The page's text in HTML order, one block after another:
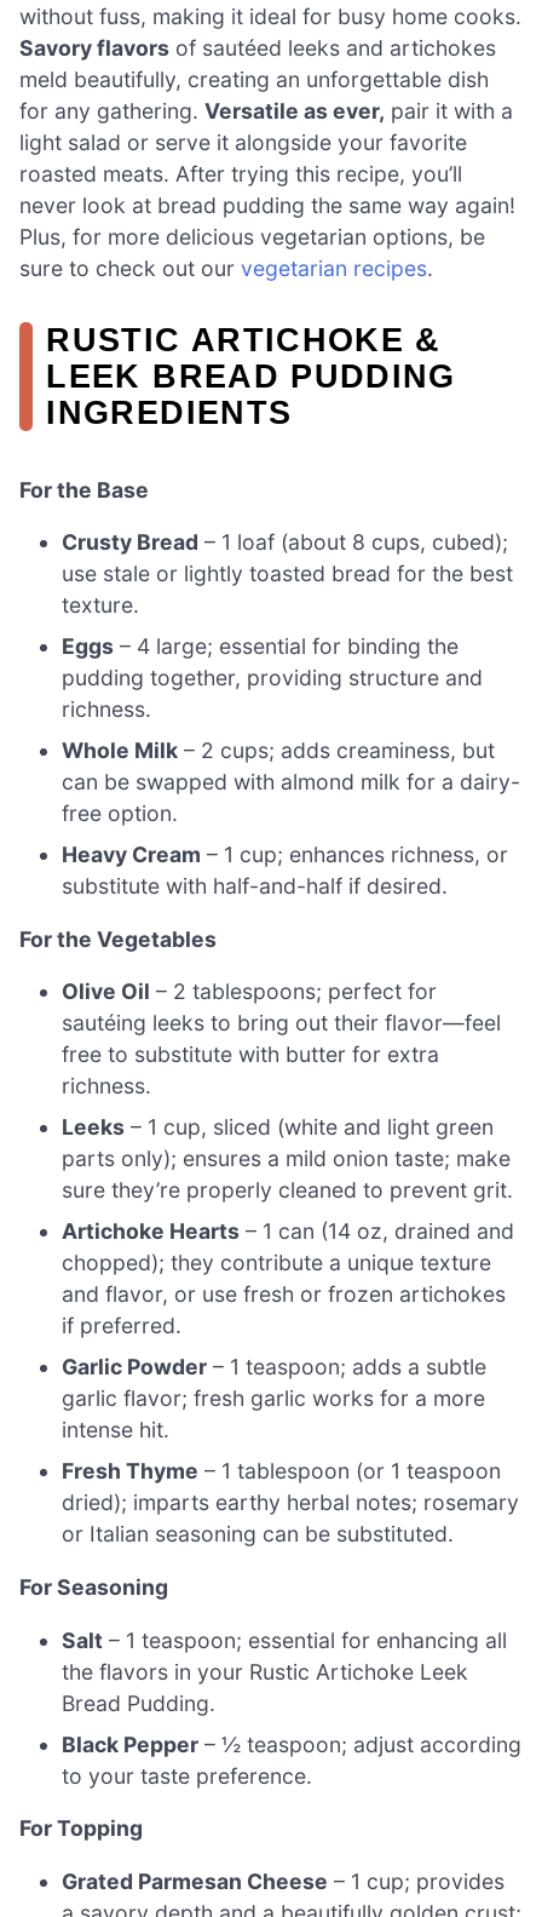
without fuss, making it ideal for busy home cooks.
Savory flavors of sautéed leeks and artichokes
meld beautifully, creating an unforgettable dish
for any gathering. Versatile as ever, pair it with a
light salad or serve it alongside your favorite
roasted meats. After trying this recipe, you’ll
never look at bread pudding the same way again!
Plus, for more delicious vegetarian options, be
sure to check out our vegetarian recipes.
RUSTIC ARTICHOKE &
LEEK BREAD PUDDING
INGREDIENTS
For the Base
Crusty Bread – 1 loaf (about 8 cups, cubed);
use stale or lightly toasted bread for the best
texture.
Eggs – 4 large; essential for binding the
pudding together, providing structure and
richness.
Whole Milk – 2 cups; adds creaminess, but
can be swapped with almond milk for a dairy-
free option.
Heavy Cream – 1 cup; enhances richness, or
substitute with half-and-half if desired.
For the Vegetables
Olive Oil – 2 tablespoons; perfect for
sautéing leeks to bring out their flavor—feel
free to substitute with butter for extra
richness.
Leeks – 1 cup, sliced (white and light green
parts only); ensures a mild onion taste; make
sure they’re properly cleaned to prevent grit.
Artichoke Hearts – 1 can (14 oz, drained and
chopped); they contribute a unique texture
and flavor, or use fresh or frozen artichokes
if preferred.
Garlic Powder – 1 teaspoon; adds a subtle
garlic flavor; fresh garlic works for a more
intense hit.
Fresh Thyme – 1 tablespoon (or 1 teaspoon
dried); imparts earthy herbal notes; rosemary
or Italian seasoning can be substituted.
For Seasoning
Salt – 1 teaspoon; essential for enhancing all
the flavors in your Rustic Artichoke Leek
Bread Pudding.
Black Pepper – ½ teaspoon; adjust according
to your taste preference.
For Topping
Grated Parmesan Cheese – 1 cup; provides